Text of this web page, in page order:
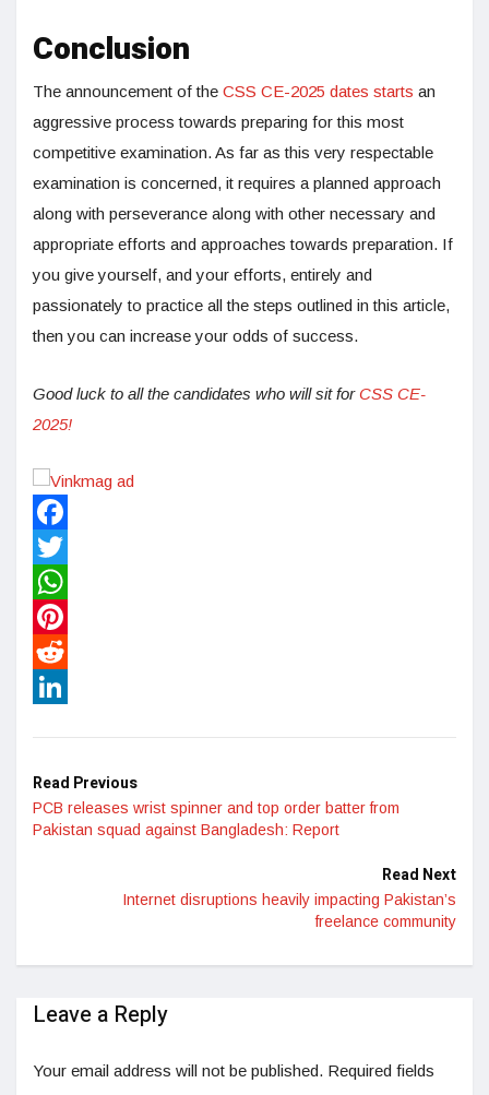
Conclusion
The announcement of the CSS CE-2025 dates starts an
aggressive process towards preparing for this most
competitive examination. As far as this very respectable
examination is concerned, it requires a planned approach
along with perseverance along with other necessary and
appropriate efforts and approaches towards preparation. If
you give yourself, and your efforts, entirely and
passionately to practice all the steps outlined in this article,
then you can increase your odds of success.
Good luck to all the candidates who will sit forCSS CE-
2025!
Facebook
Twitter
WhatsApp
Pinterest
Reddit
Read Previous
PCB releases wrist spinner and top order batter from
Pakistan squad against Bangladesh: Report
Read Next
Internet disruptions heavily impacting Pakistan’s
freelance community
Leave a Reply
Your email address will not be published. Required fields